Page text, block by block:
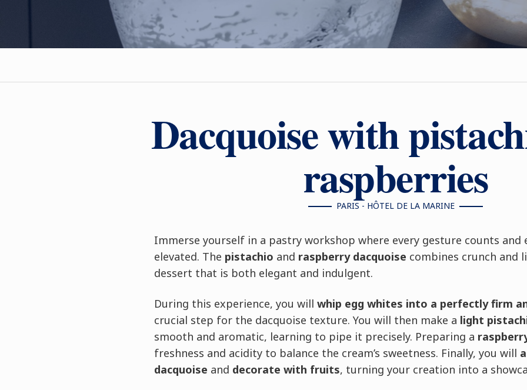
Dacquoise with
raspberries
PARIS - HÔTEL DE LA MARINE
Immerse yourself in a pastry workshop where every gesture counts and
elevated. The pistachio and raspberry dacquoise combines crunch and
dessert that is both elegant and indulgent.
During this experience, you will whip egg whites into a perfectly firm
crucial step for the dacquoise texture. You will then make a light
smooth and aromatic, learning to pipe it precisely. Preparing a
freshness and acidity to balance the cream’s sweetness. Finally, you will
dacquoise and decorate with fruits, turning your creation into a